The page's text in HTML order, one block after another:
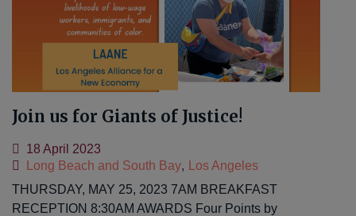
Join us for Giants of Justice!
18 April 2023
Long Beach and South Bay,
Los Angeles
THURSDAY, MAY 25, 2023 7AM BREAKFAST
RECEPTION 8:30AM AWARDS Four Points by